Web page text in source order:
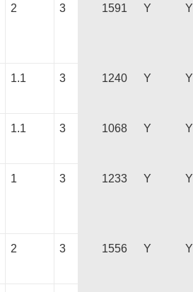
2 3 1591 Y Y
1.1 3 1240 Y Y
1.1 3 1068 Y Y
1 3 1233 Y Y
2 3 1556 Y Y